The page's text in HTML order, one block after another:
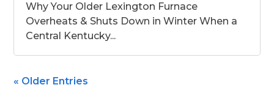
Why Your Older Lexington Furnace
Overheats & Shuts Down in Winter When a
Central Kentucky...
« Older Entries